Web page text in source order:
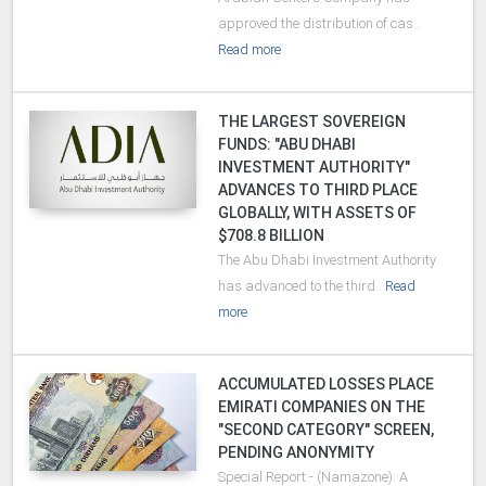
approved the distribution of cas..
Read more
THE LARGEST SOVEREIGN
FUNDS: "ABU DHABI
INVESTMENT AUTHORITY"
ADVANCES TO THIRD PLACE
GLOBALLY, WITH ASSETS OF
$708.8 BILLION
The Abu Dhabi Investment Authority
has advanced to the third.. Read
more
ACCUMULATED LOSSES PLACE
EMIRATI COMPANIES ON THE
"SECOND CATEGORY" SCREEN,
PENDING ANONYMITY
Special Report - (Namazone): A